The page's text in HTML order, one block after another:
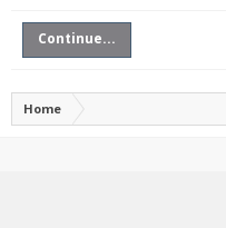
Continue...
Home